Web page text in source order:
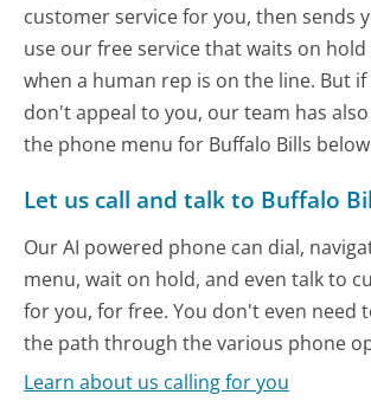
customer service for you, then sends
use our free service that waits on
when a human rep is on the line. But
don't appeal to you, our team has
the phone menu for Buffalo Bills
Let us call and talk to Buffalo
Our AI powered phone can dial,
menu, wait on hold, and even talk to
for you, for free. You don't even need
the path through the various phone
Learn about us calling for you